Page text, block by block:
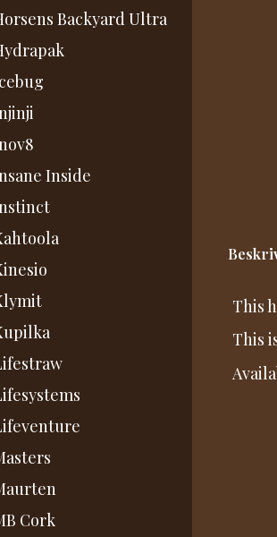
Backyard Ultra
Inside
Cork
This
This